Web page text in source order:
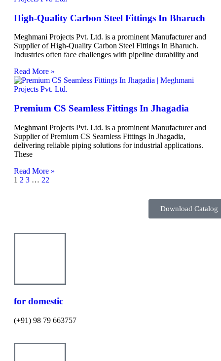
High-Quality Carbon Steel Fittings In Bharuch
Meghmani Projects Pvt. Ltd. is a prominent Manufacturer and
Supplier of High-Quality Carbon Steel Fittings In Bharuch.
Industries often face challenges with pipeline durability and
Read More »
Premium CS Seamless Fittings In Jhagadia
Meghmani Projects Pvt. Ltd. is a prominent Manufacturer and
Supplier of Premium CS Seamless Fittings In Jhagadia,
delivering reliable piping solutions for industrial applications.
These
Read More »
1 2 3 … 22
Inquire Here
Download Catalog
for domestic
(+91) 98 79 663757